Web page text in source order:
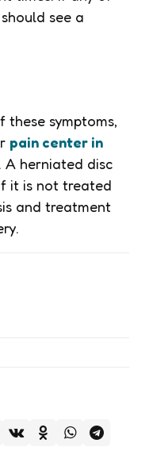
see a
these symptoms,
pain center in
A herniated disc
it is not treated
and treatment